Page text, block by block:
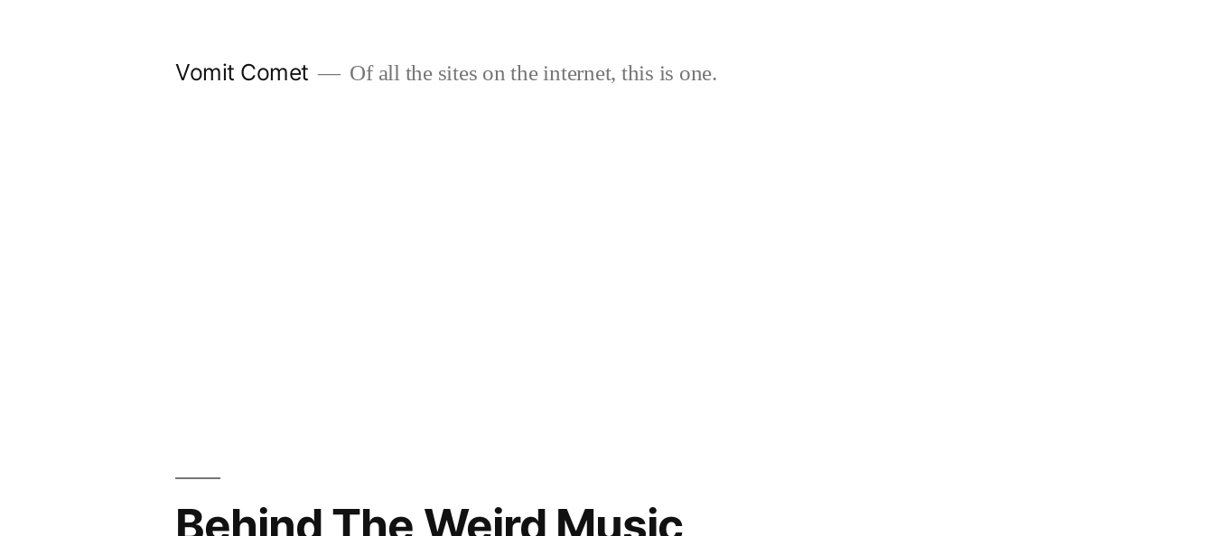
Vomit Comet Of all the sites on the internet, this is one.
Behind The Weird Music